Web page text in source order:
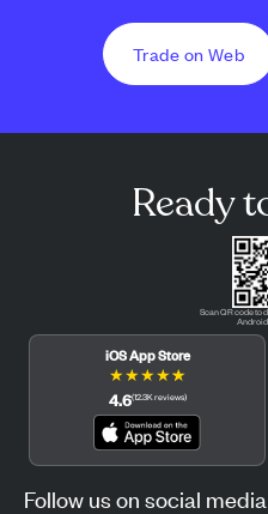
Trade on Web
Ready
Scan QR code to
Android
iOS App Store
★★★★★
4.6(12.3Kreviews)
Follow us on social media